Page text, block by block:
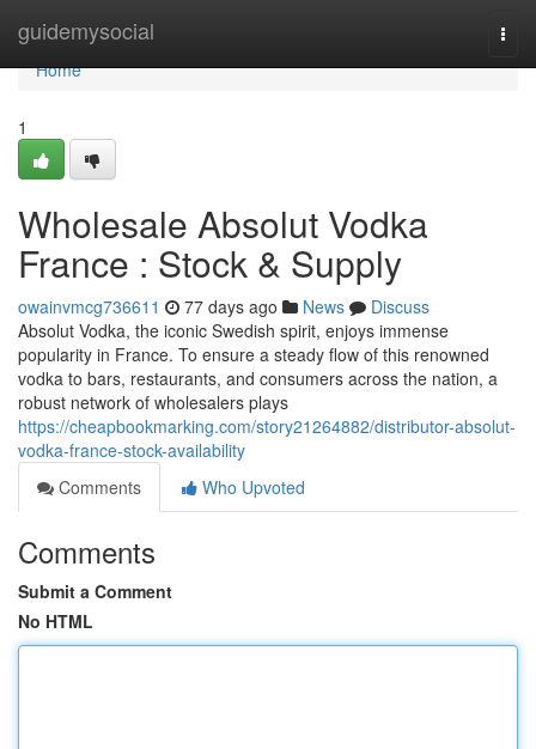
guidemysocial
Home
Home
1
Wholesale Absolut Vodka
France : Stock & Supply
owainvmcg736611 77 days ago News
Discuss
Absolut Vodka, the iconic Swedish spirit, enjoys immense
popularity in France. To ensure a steady flow of this renowned
vodka to bars, restaurants, and consumers across the nation, a
robust network of wholesalers plays
https://cheapbookmarking.com/story21264882/distributor-absolut-
vodka-france-stock-availability
Comments
Who Upvoted
Comments
Submit a Comment
No HTML